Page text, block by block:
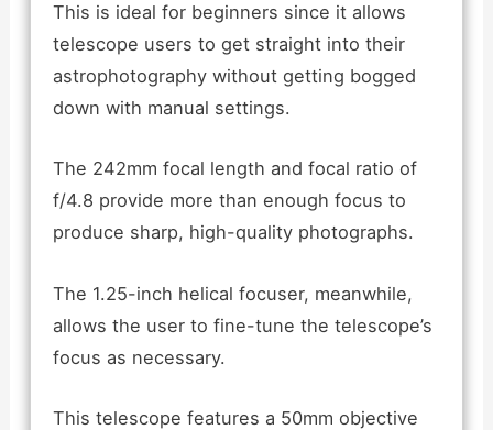
This is ideal for beginners since it allows
telescope users to get straight into their
astrophotography without getting bogged
down with manual settings.
The 242mm focal length and focal ratio of
f/4.8 provide more than enough focus to
produce sharp, high-quality photographs.
The 1.25-inch helical focuser, meanwhile,
allows the user to fine-tune the telescope’s
focus as necessary.
This telescope features a 50mm objective